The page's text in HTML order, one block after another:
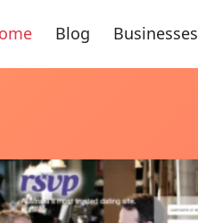
Blog Businesses